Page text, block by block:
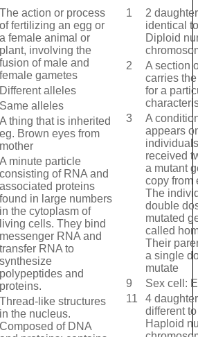
The action or process
of fertilizing an egg or
a female animal or
plant, involving the
fusion of male and
female gametes
Different alleles
Same alleles
A thing that is inherited
eg. Brown eyes from
mother
A minute particle
consisting of RNA and
associated proteins
found in large numbers
in the cytoplasm of
living cells. They bind
messenger RNA and
transfer RNA to
synthesize
polypeptides and
proteins.
Thread-like structures
in the nucleus.
Composed of DNA
1
2
identical
Diploid
2
A section
carries
for a
3
A
appears
received
a mutant
copy from
The
double
mutated
called
Their
a single
mutate
9
Sex cell:
11
4
different
Haploid